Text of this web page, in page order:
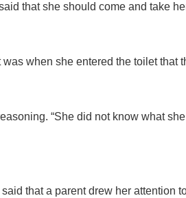
that she should come and take
when she entered the toilet that
“She did not know what
that a parent drew her attention